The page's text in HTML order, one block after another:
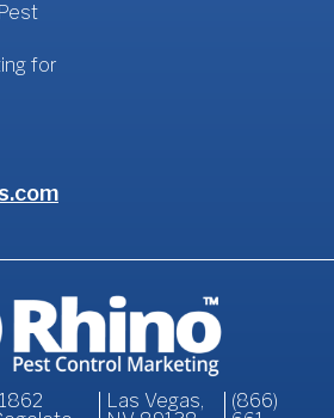
for
Las Vegas,
(866)